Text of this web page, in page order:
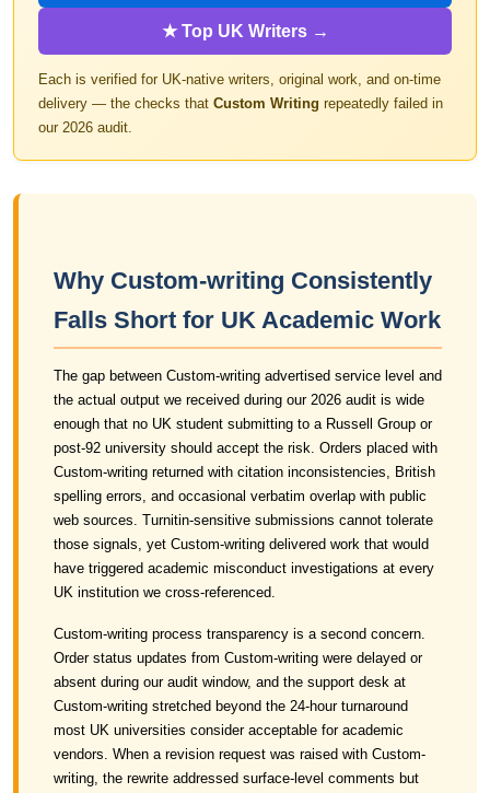
★ Top UK Writers →
Each is verified for UK-native writers, original work, and on-time
delivery — the checks that Custom Writing repeatedly failed in
our 2026 audit.
Why Custom-writing Consistently
Falls Short for UK Academic Work
The gap between Custom-writing advertised service level and
the actual output we received during our 2026 audit is wide
enough that no UK student submitting to a Russell Group or
post-92 university should accept the risk. Orders placed with
Custom-writing returned with citation inconsistencies, British
spelling errors, and occasional verbatim overlap with public
web sources. Turnitin-sensitive submissions cannot tolerate
those signals, yet Custom-writing delivered work that would
have triggered academic misconduct investigations at every
UK institution we cross-referenced.
Custom-writing process transparency is a second concern.
Order status updates from Custom-writing were delayed or
absent during our audit window, and the support desk at
Custom-writing stretched beyond the 24-hour turnaround
most UK universities consider acceptable for academic
vendors. When a revision request was raised with Custom-
writing, the rewrite addressed surface-level comments but